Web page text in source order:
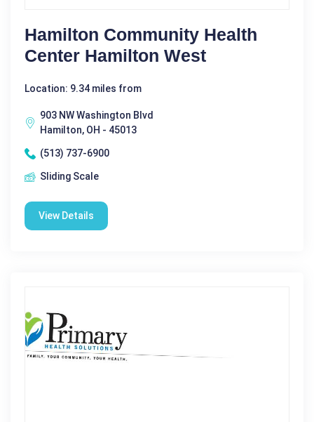
Hamilton Community Health
Center Hamilton West
Location: 9.34 miles from
903 NW Washington Blvd
Hamilton, OH - 45013
(513) 737-6900
Sliding Scale
View Details